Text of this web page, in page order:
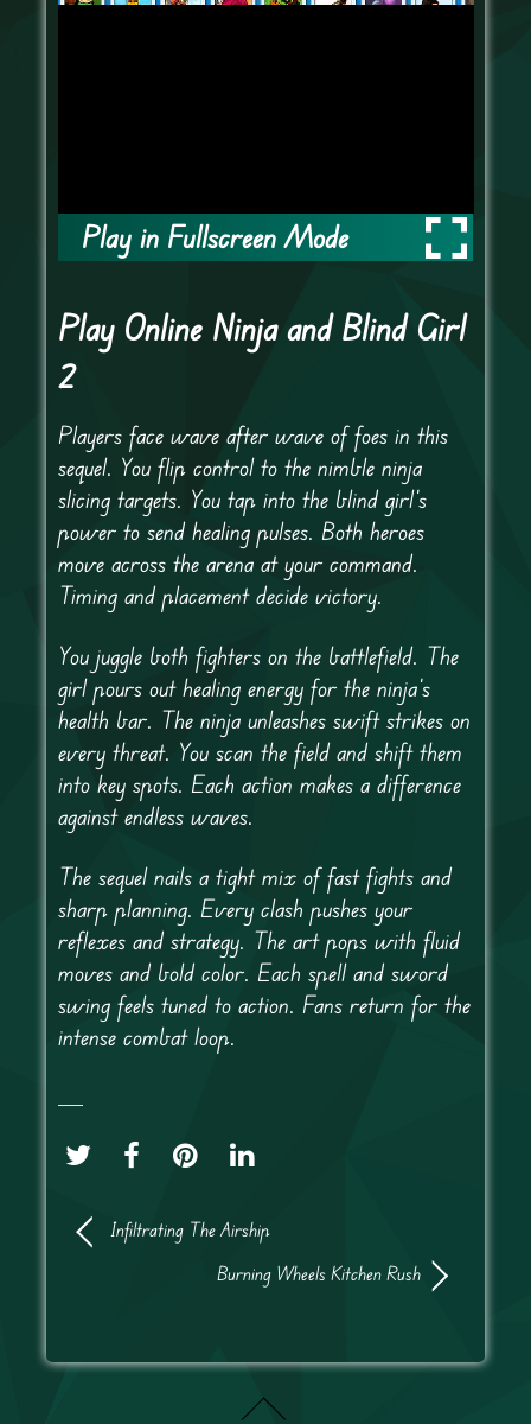
Play in Fullscreen Mode
Play Online Ninja and Blind Girl
2
Players face wave after wave of foes in this
sequel. You flip control to the nimble ninja
slicing targets. You tap into the blind girl’s
power to send healing pulses. Both heroes
move across the arena at your command.
Timing and placement decide victory.
You juggle both fighters on the battlefield. The
girl pours out healing energy for the ninja’s
health bar. The ninja unleashes swift strikes on
every threat. You scan the field and shift them
into key spots. Each action makes a difference
against endless waves.
The sequel nails a tight mix of fast fights and
sharp planning. Every clash pushes your
reflexes and strategy. The art pops with fluid
moves and bold color. Each spell and sword
swing feels tuned to action. Fans return for the
intense combat loop.
Infiltrating The Airship
Burning Wheels Kitchen Rush